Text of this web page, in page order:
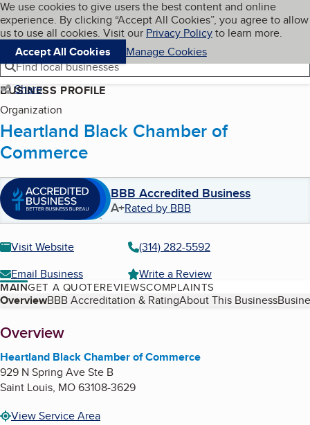
Skip to main content
Cookies on BBB.org
We use cookies to give users the best content and online
experience. By clicking “Accept All Cookies”, you agree to allow
us to use all cookies. Visit our Privacy Policyto learn more.
Accept All Cookies
Manage Cookies
Navigation menu
Menu My BBB
Find local businesses
Share
BUSINESS PROFILE
Organization
Heartland Black Chamber of
Commerce
BBB Accredited Business
A+Rated by BBB
Visit Website
(314) 282-5592
Email Business
Write a Review
MAINGET A QUOTEREVIEWSCOMPLAINTS
Table of Contents
OverviewBBB Accreditation & RatingAbout This Business
About
Overview
Heartland Black Chamber of Commerce
929 N Spring Ave Ste B
Saint Louis, MO63108-3629
View Service Area